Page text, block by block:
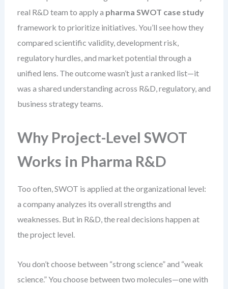
real R&D team to apply a pharma SWOT case study
framework to prioritize initiatives. You’ll see how they
compared scientific validity, development risk,
regulatory hurdles, and market potential through a
unified lens. The outcome wasn’t just a ranked list—it
was a shared understanding across R&D, regulatory, and
business strategy teams.
Why Project-Level SWOT
Works in Pharma R&D
Too often, SWOT is applied at the organizational level:
a company analyzes its overall strengths and
weaknesses. But in R&D, the real decisions happen at
the project level.
You don’t choose between “strong science” and “weak
science.” You choose between two molecules—one with